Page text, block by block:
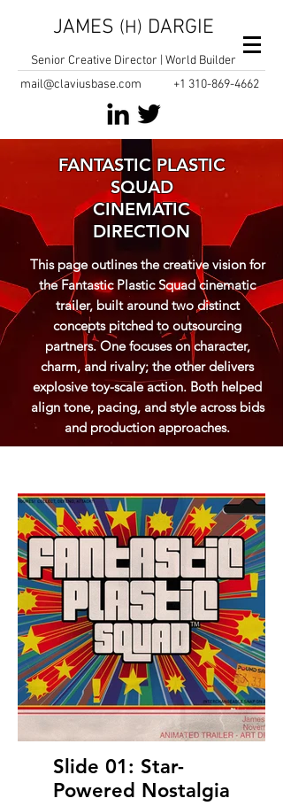
JAMES (H) DARGIE
Senior Creative Director | World Builder
mail@claviusbase.com
+1 310-869-4662
FANTASTIC PLASTIC
SQUAD
CINEMATIC
DIRECTION
This page outlines the creative vision for
the Fantastic Plastic Squad cinematic
trailer, built around two distinct
concepts pitched to outsourcing
partners. One focuses on character,
charm, and rivalry; the other delivers
explosive toy-scale action. Both helped
align tone, pacing, and style across bids
and production approaches.
Slide 01: Star-
Powered Nostalgia